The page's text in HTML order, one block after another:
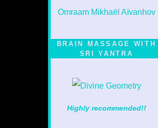
BRAIN MASSAGE WITH
SRI YANTRA
Highly recommended!!